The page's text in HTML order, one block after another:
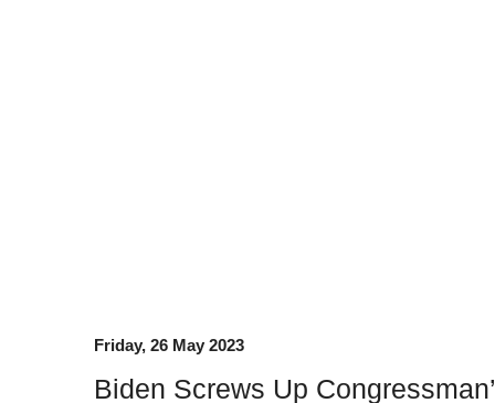
Friday, 26 May 2023
Biden Screws Up